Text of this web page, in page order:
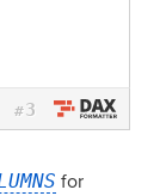
#3
for